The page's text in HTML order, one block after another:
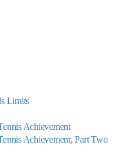
Limits
Achievement
Achievement, Part Two